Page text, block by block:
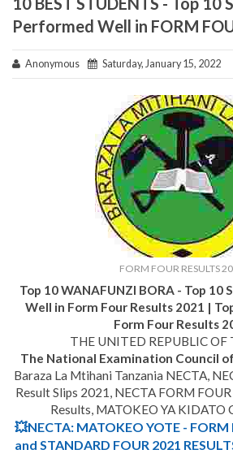
Performed Well in FORM
Anonymous Saturday, January 15, 2022
FORM FOUR RESULTS
Top 10 WANAFUNZI BORA - Top
Well in Form Four Results 2021 |
Form Four Results
THE UNITED REPUBLIC
The National Examination Council
Baraza La Mtihani Tanzania NECTA,
Result Slips 2021, NECTA FORM
Results, MATOKEO YA KIDATO
💥NECTA: MATOKEO YOTE -
and STANDARD FOUR 2021